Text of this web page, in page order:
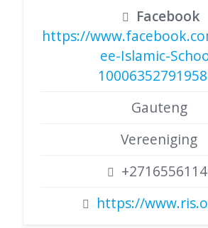
Facebook
https://
ee-Islamic-
Gauteng
Vereeniging
https://